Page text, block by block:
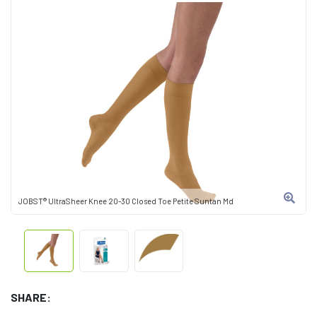
JOBST® UltraSheer Knee 20-30 Closed Toe Petite Suntan Md
SHARE: